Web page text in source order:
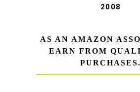
2008
AS AN AMAZON
EARN FROM
PURCHASES.